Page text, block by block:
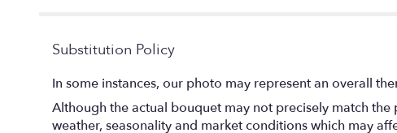
Substitution Policy
In some instances, our photo may represent an overall
Although the actual bouquet may not precisely match
weather, seasonality and market conditions which may